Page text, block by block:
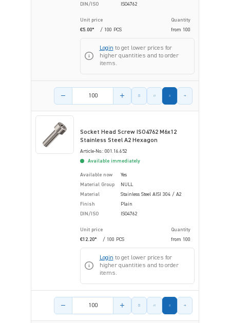
DIN/ISO
ISO4762
Unit price
Quantity
€5.00*
/ 100 PCS from 100
Login to get lower prices for
higher quantities and to order
items.
Product amount
Socket Head Screw ISO4762 M6x12
Stainless Steel A2 Hexagon
Article-No.: 001.16.652
Available immediately
Available now
Yes
Material Group
NULL
Material
Stainless Steel AISI 304 / A2
Finish
Plain
DIN/ISO
ISO4762
Unit price
Quantity
€12.20*
/ 100 PCS from 100
Login to get lower prices for
higher quantities and to order
items.
Product amount